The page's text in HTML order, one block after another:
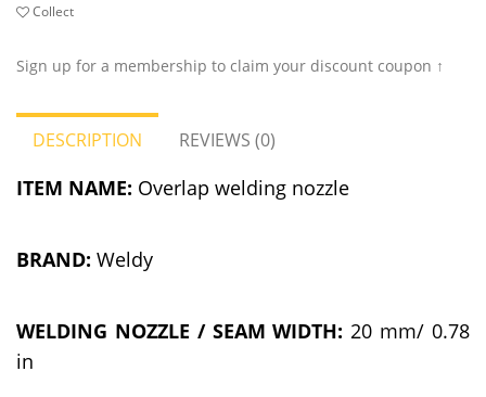
Collect
Sign up for a membership to claim your discount coupon ↑
DESCRIPTION REVIEWS (0)
ITEM NAME: Overlap welding nozzle
BRAND: Weldy
WELDING NOZZLE / SEAM WIDTH: 20 mm/ 0.78
in